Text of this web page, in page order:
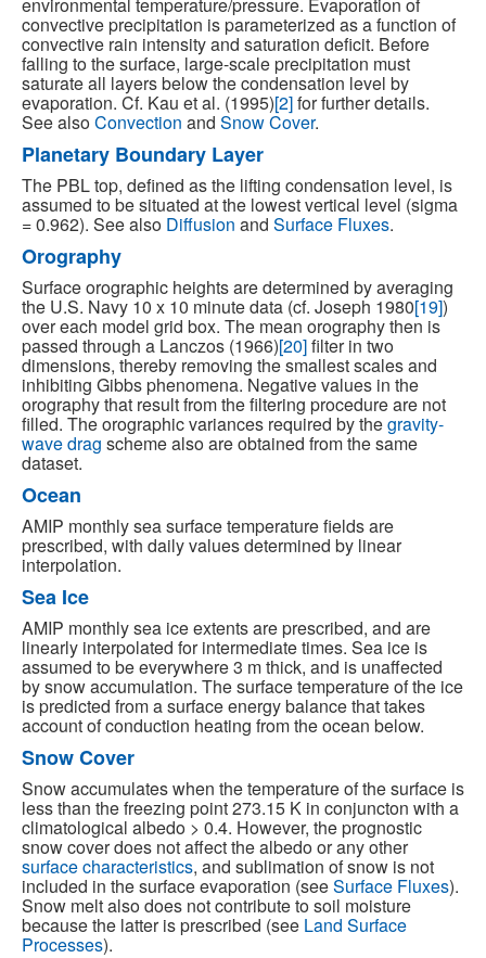
convective precipitation is parameterized as a function of
convective rain intensity and saturation deficit. Before
falling to the surface, large-scale precipitation must
saturate all layers below the condensation level by
evaporation. Cf. Kau et al. (1995)[2]for further details.
See alsoConvection and Snow Cover.
Planetary Boundary Layer
The PBL top, defined as the lifting condensation level, is
assumed to be situated at the lowest vertical level (sigma
= 0.962). See also Diffusion and Surface Fluxes.
Orography
Surface orographic heights are determined by averaging
the U.S. Navy 10 x 10 minute data (cf. Joseph 1980[19])
over each model grid box. The mean orography then is
passed through a Lanczos (1966)[20]filter in two
dimensions, thereby removing the smallest scales and
inhibiting Gibbs phenomena. Negative values in the
orography that result from the filtering procedure are not
filled. The orographic variances required by thegravity-
wave drag scheme also are obtained from the same
dataset.
Ocean
AMIP monthly sea surface temperature fields are
prescribed, with daily values determined by linear
interpolation.
Sea Ice
AMIP monthly sea ice extents are prescribed, and are
linearly interpolated for intermediate times. Sea ice is
assumed to be everywhere 3 m thick, and is unaffected
by snow accumulation. The surface temperature of the ice
is predicted from a surface energy balance that takes
account of conduction heating from the ocean below.
Snow Cover
Snow accumulates when the temperature of the surface is
less than the freezing point 273.15 K in conjuncton with a
climatological albedo > 0.4. However, the prognostic
snow cover does not affect the albedo or any other
surface characteristics, and sublimation of snow is not
included in the surface evaporation (seeSurface Fluxes).
Snow melt also does not contribute to soil moisture
because the latter is prescribed (see Land Surface
Processes).